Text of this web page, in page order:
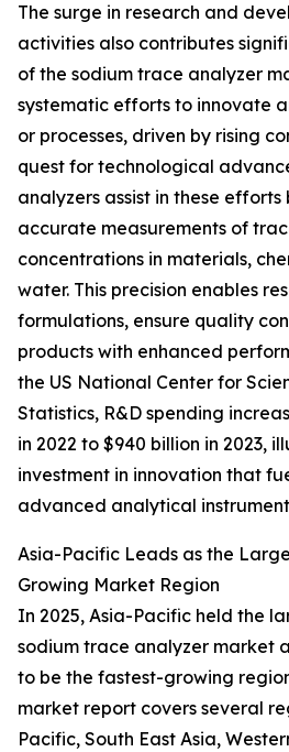
The surge in research and
activities also contributes
of the sodium trace analyzer
systematic efforts to innovate
or processes, driven by rising
quest for technological
analyzers assist in these
accurate measurements of
concentrations in materials,
water. This precision enables
formulations, ensure quality
products with enhanced
the US National Center for
Statistics, R&D spending
in 2022 to $940 billion in 2023,
investment in innovation that
advanced analytical
Asia-Pacific Leads as the
Growing Market Region
In 2025, Asia-Pacific held the
sodium trace analyzer market
to be the fastest-growing
market report covers several
Pacific, South East Asia,